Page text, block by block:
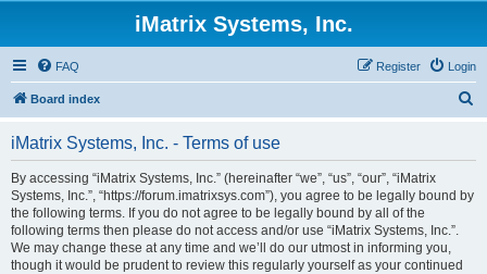
iMatrix Systems, Inc.
FAQ Login
Register
Board index
iMatrix Systems, Inc. - Terms of use
By accessing “iMatrix Systems, Inc.” (hereinafter “we”, “us”, “our”, “iMatrix
Systems, Inc.”, “https://forum.imatrixsys.com”), you agree to be legally bound by
the following terms. If you do not agree to be legally bound by all of the
following terms then please do not access and/or use “iMatrix Systems, Inc.”.
We may change these at any time and we’ll do our utmost in informing you,
though it would be prudent to review this regularly yourself as your continued